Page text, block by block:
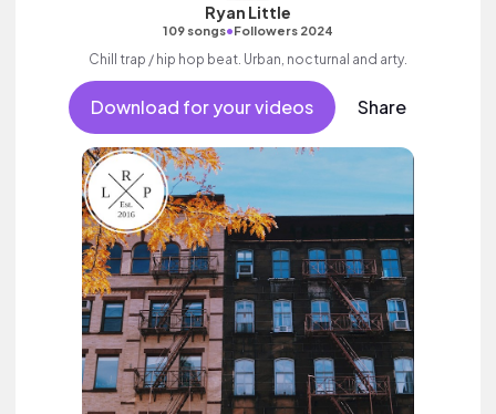
Ryan Little
109 songs•Followers 2024
Chill trap / hip hop beat. Urban, nocturnal and arty.
Download for your videos Share